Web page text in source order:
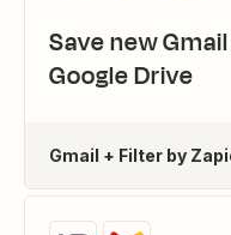
Save new
Google Drive
Gmail + Filter by